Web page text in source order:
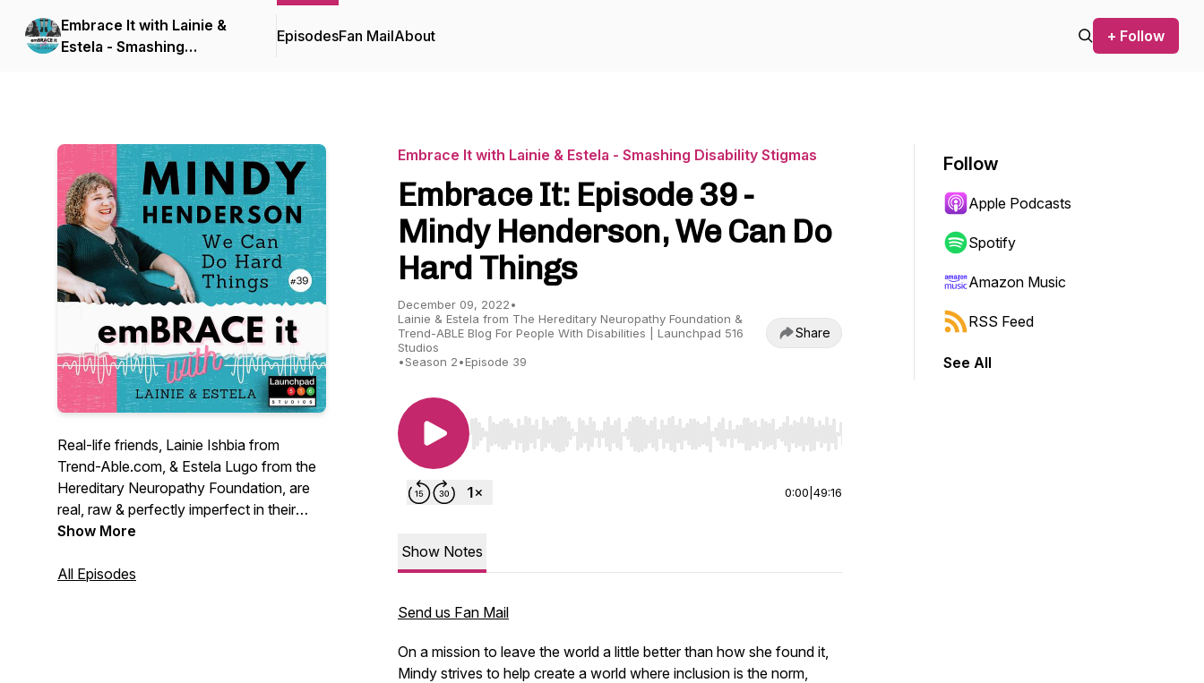
Embrace It with Lainie &
Estela - Smashing
EpisodesFan MailAbout + Follow
Real-life friends, Lainie Ishbia from
Trend-Able.com, & Estela Lugo from the
Hereditary Neuropathy Foundation, are
real, raw & perfectly imperfect in their
informal discussions about the trials &
women wear leg braces due to chronic
Show More
All Episodes
Embrace It with Lainie & Estela - Smashing Disability Stigmas
Embrace It: Episode 39 -
Mindy Henderson, We Can Do
Hard Things
December 09, 2022•
Lainie & Estela from The Hereditary Neuropathy Foundation &
Trend-ABLE Blog For People With Disabilities | Launchpad 516
Studios
•Season 2•Episode 39
Share
Use Left/Right to seek, Home/End to jump to start or end. Hold shift to jump forward or backward.
0:00 49:16
Show Notes
Send us Fan Mail
On a mission to leave the world a little better than how she found it,
Mindy strives to help create a world where inclusion is the norm,
Follow
Apple Podcasts
Spotify
Amazon Music
RSS Feed
See All